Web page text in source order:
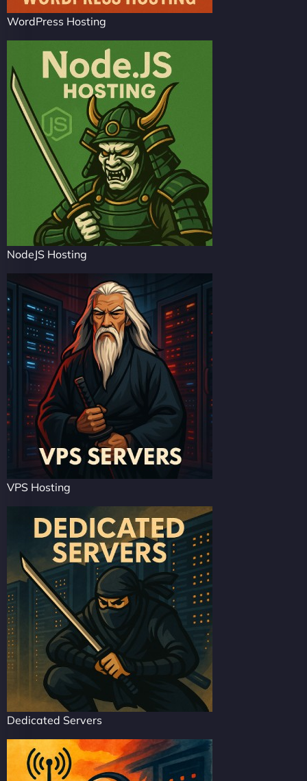
WordPress Hosting
NodeJS Hosting
VPS Hosting
Dedicated Servers